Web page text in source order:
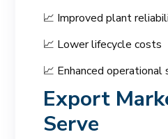
📈 Improved plant
📈 Lower lifecycle costs
📈 Enhanced operational
Export
Serve